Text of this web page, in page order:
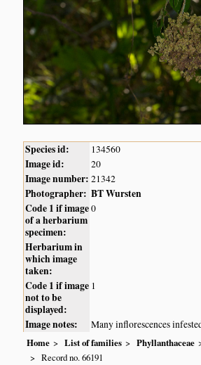
Species id: 134560
Image id: 20
Image number: 21342
Photographer: BT Wursten
Code 1 if image
of a herbarium
specimen:
0
Herbarium in
which image
taken:
Code 1 if image
not to be
displayed:
1
Image notes:
Many inflorescences
Home
List of families Phyllanthaceae
Record no. 66191